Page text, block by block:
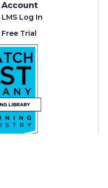
Account
LMS Log In
Free Trial